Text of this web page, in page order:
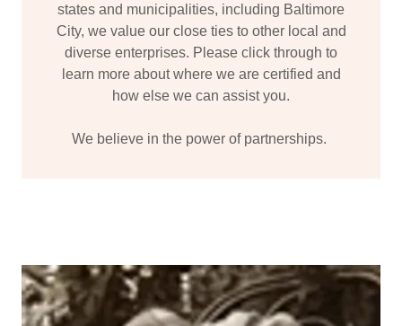
states and municipalities, including Baltimore
City, we value our close ties to other local and
diverse enterprises. Please click through to
learn more about where we are certified and
how else we can assist you.
We believe in the power of partnerships.